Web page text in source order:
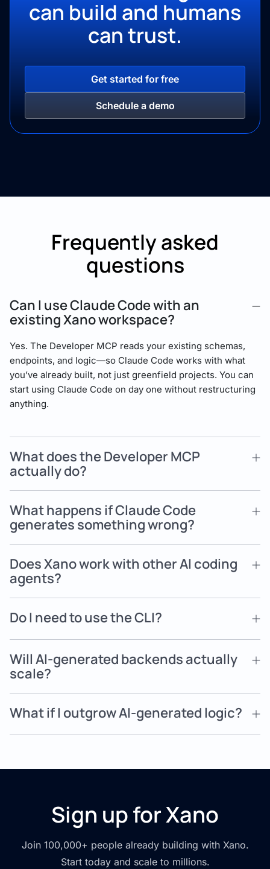
can build andhumans
can trust.
Get started for free
Schedule a demo
Frequently asked
questions
Can I use Claude Code with an
existing Xano workspace?
Yes. The Developer MCP reads your existing schemas,
endpoints, and logic—so Claude Code works with what
you’ve already built, not just greenfield projects. You can
start using Claude Code on day one without restructuring
anything.
What does the Developer MCP
actually do?
What happens if Claude Code
generates something wrong?
Does Xano work with other AI coding
agents?
Do I need to use the CLI?
Will AI-generated backends actually
scale?
What if I outgrow AI-generated logic?
Sign up for Xano
Join 100,000+ people already building with Xano.
Start today and scale to millions.